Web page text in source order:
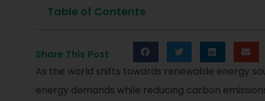
Table of Contents
Share This Post
As the world shifts towards renewable energy
energy demands while reducing carbon